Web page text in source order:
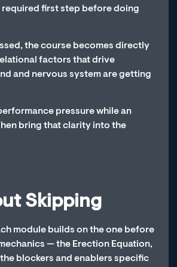
first step before doing
the course becomes directly
factors that drive
and nervous system are getting
pressure while an
bring that clarity into the
Skipping
module builds on the one before
— the Erection Equation,
blockers and enablers specific